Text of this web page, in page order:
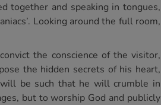
together and speaking in tongues,
Looking around the full room,
the conscience of the visitor,
the hidden secrets of his heart,
be such that he will crumble in
but to worship God and publicly